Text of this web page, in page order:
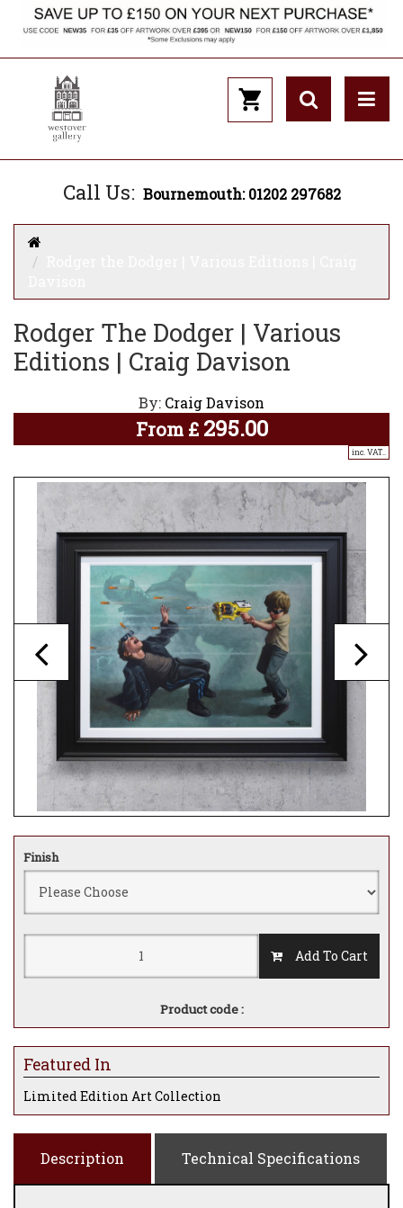
Call Us: Bournemouth: 01202 297682
Rodger The Dodger | Various
Editions | Craig Davison
By: Craig Davison
From £ 295.00
inc. VAT..
Finish
Add To Cart
Product code :
Featured In
Limited Edition Art Collection
Description Technical Specifications